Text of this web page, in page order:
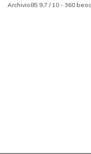
Archivio85 9,7 / 10 - 360